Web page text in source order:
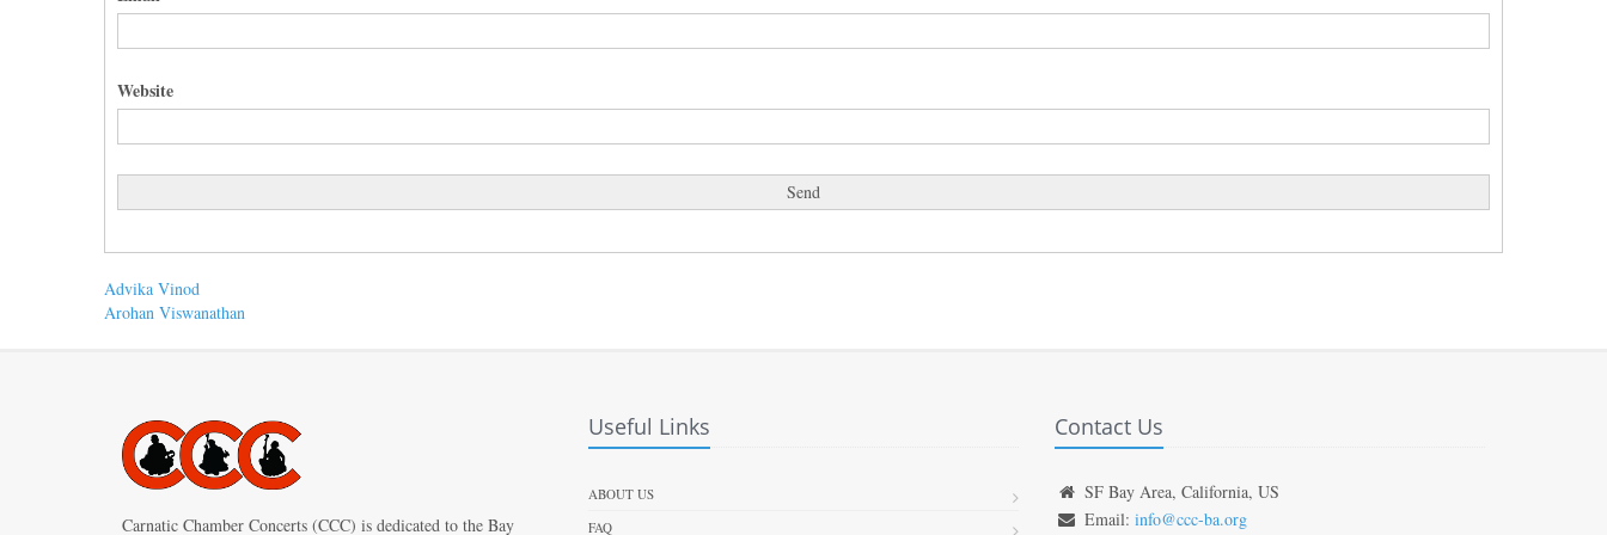
Website
Post
Previous
post:
Advika Vinod
Next
Arohan Viswanathan
Carnatic Chamber Concerts (CCC) is dedicated to the Bay
Useful Links
ABOUT US
FAQ
Contact Us
SF Bay Area, California, US
Email: info@ccc-ba.org